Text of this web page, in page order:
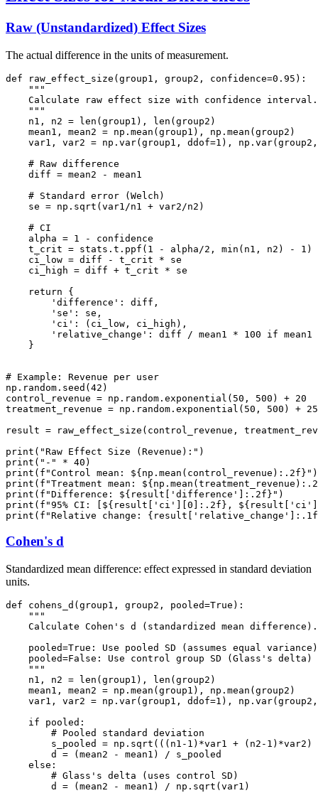
Raw (Unstandardized) Effect Sizes
The actual difference in the units of measurement.
def raw_effect_size(group1, group2, confidence=0.95):
    """
    Calculate raw effect size with confidence interval.
    """
    n1, n2 = len(group1), len(group2)
    mean1, mean2 = np.mean(group1), np.mean(group2)
var1, var2 = np.var(group1, ddof=1),
    # Raw difference
    diff = mean2 - mean1
    # Standard error (Welch)
    se = np.sqrt(var1/n1 + var2/n2)
    # CI
    alpha = 1 - confidence
t_crit = stats.t.ppf(1 - alpha/2, min(n1, n2) - 1)
    ci_low = diff - t_crit * se
    ci_high = diff + t_crit * se
    return {
        'difference': diff,
        'se': se,
        'ci': (ci_low, ci_high),
'relative_change': diff / mean1 * 100 if mean1
    }
# Example: Revenue per user
np.random.seed(42)
control_revenue = np.random.exponential(50, 500) + 20
treatment_revenue = np.random.exponential(50, 500)
result = raw_effect_size(control_revenue,
print("Raw Effect Size (Revenue):")
print("-" * 40)
print(f"Control mean: ${np.mean(control_revenue):.2f}")
print(f"Treatment mean:
print(f"Difference: ${result['difference']:.2f}")
print(f"95% CI: [${result['ci'][0]:.2f},
Cohen's d
Standardized mean difference: effect expressed in standard deviation
units.
def cohens_d(group1, group2, pooled=True):
    """
    Calculate Cohen's d (standardized mean difference).
    pooled=True: Use pooled SD (assumes equal variance)
    pooled=False: Use control group SD (Glass's delta)
    """
    n1, n2 = len(group1), len(group2)
    mean1, mean2 = np.mean(group1), np.mean(group2)
var1, var2 = np.var(group1, ddof=1),
    if pooled:
        # Pooled standard deviation
s_pooled = np.sqrt(((n1-1)*var1 + (n2-1)*var2)
        d = (mean2 - mean1) / s_pooled
    else:
        # Glass's delta (uses control SD)
        d = (mean2 - mean1) / np.sqrt(var1)